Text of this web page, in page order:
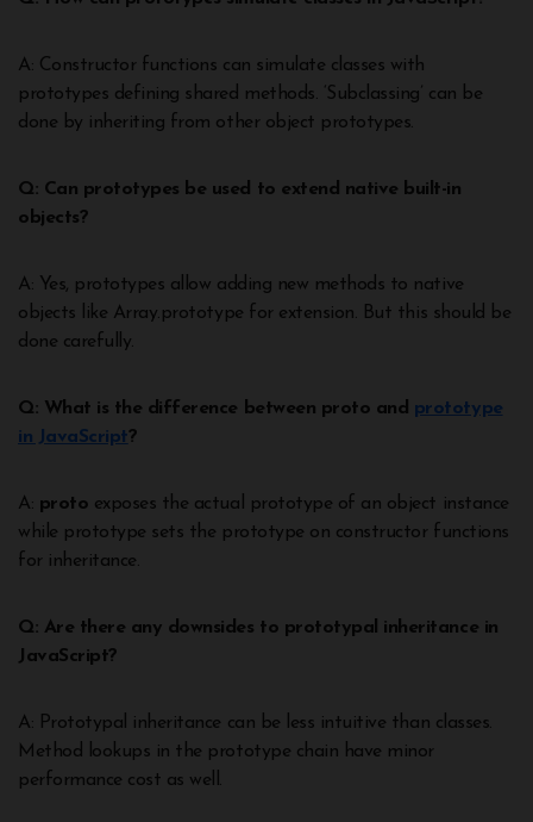
A: Constructor functions can simulate classes with
prototypes defining shared methods. ‘Subclassing’ can be
done by inheriting from other object prototypes.
Q: Can prototypes be used to extend native built-in
objects?
A: Yes, prototypes allow adding new methods to native
objects like Array.prototype for extension. But this should be
done carefully.
Q: What is the difference between proto and prototype
in JavaScript?
A: proto exposes the actual prototype of an object instance
while prototype sets the prototype on constructor functions
for inheritance.
Q: Are there any downsides to prototypal inheritance in
JavaScript?
A: Prototypal inheritance can be less intuitive than classes.
Method lookups in the prototype chain have minor
performance cost as well.